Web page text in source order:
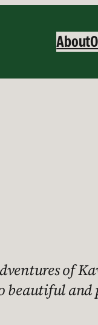
About
of
beautiful